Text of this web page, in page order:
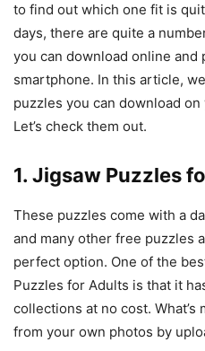
to find out which one fit is
days, there are quite a
you can download online and
smartphone. In this article,
puzzles you can download
Let’s check them out.
1. Jigsaw Puzzles
These puzzles come with a
and many other free puzzles
perfect option. One of the
Puzzles for Adults is that it
collections at no cost.
from your own photos by